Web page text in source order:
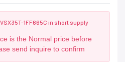
1FF665C in short supply
is the Normal price before
send inquire to confirm